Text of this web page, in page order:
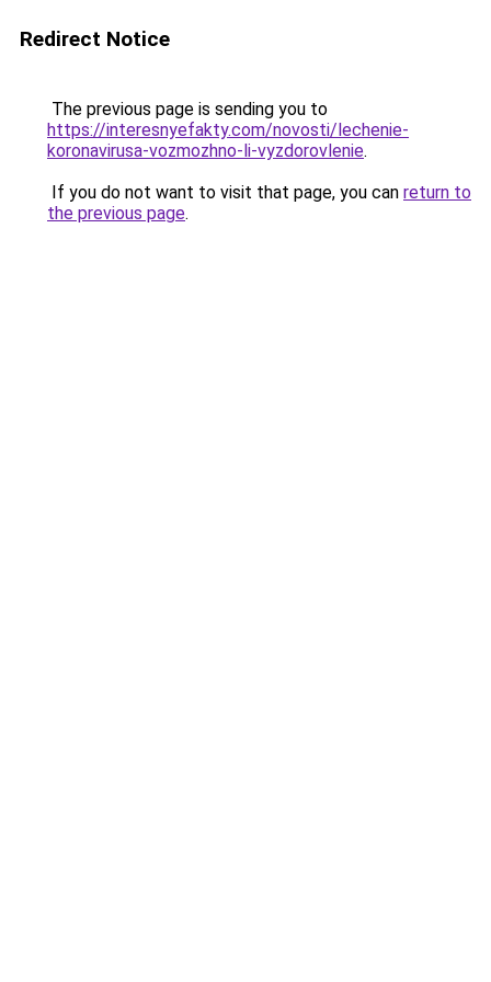
Redirect Notice
The previous page is sending you to
https://interesnyefakty.com/novosti/lechenie-
koronavirusa-vozmozhno-li-vyzdorovlenie.
If you do not want to visit that page, you can return to
the previous page.